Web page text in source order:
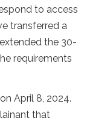
to access
transferred a
the 30-
requirements
April 8, 2024.
that